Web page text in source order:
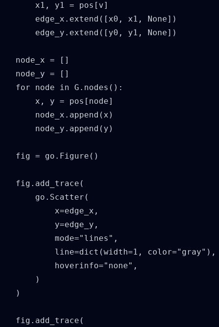
    x1, y1 = pos[v]
    edge_x.extend([x0, x1, None])
    edge_y.extend([y0, y1, None])
node_x = []
node_y = []
for node in G.nodes():
    x, y = pos[node]
    node_x.append(x)
    node_y.append(y)
fig = go.Figure()
fig.add_trace(
    go.Scatter(
        x=edge_x,
        y=edge_y,
        mode="lines",
        line=dict(width=1, color="gray"),
        hoverinfo="none",
    )
)
fig.add_trace(